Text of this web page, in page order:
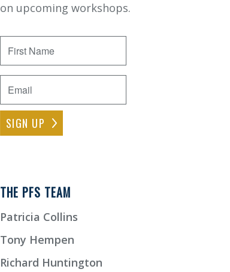
on upcoming workshops.
Name
THE PFS TEAM
Patricia Collins
Tony Hempen
Richard Huntington